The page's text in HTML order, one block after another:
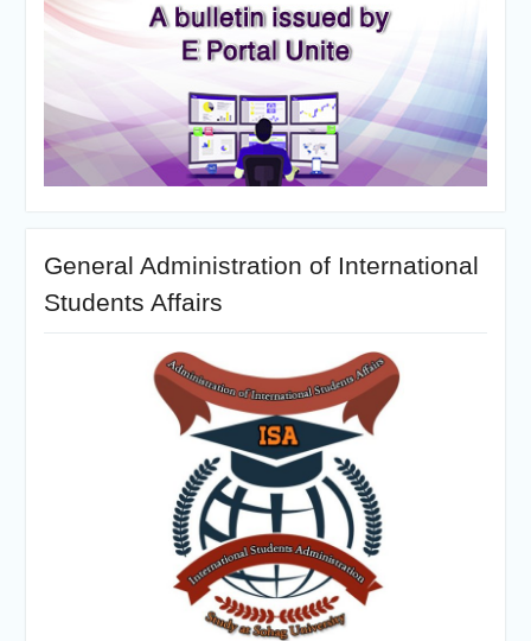
General Administration of International
Students Affairs